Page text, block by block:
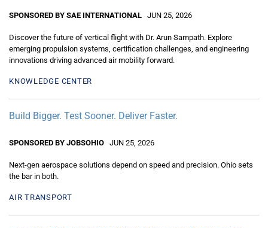
SPONSORED BY SAE INTERNATIONAL JUN 25, 2026
Discover the future of vertical flight with Dr. Arun Sampath. Explore
emerging propulsion systems, certification challenges, and engineering
innovations driving advanced air mobility forward.
KNOWLEDGE CENTER
Build Bigger. Test Sooner. Deliver Faster.
SPONSORED BY JOBSOHIO JUN 25, 2026
Next-gen aerospace solutions depend on speed and precision. Ohio sets
the bar in both.
AIR TRANSPORT